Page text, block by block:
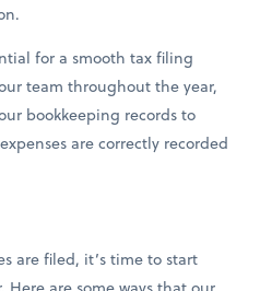
for a smooth tax filing
team throughout the year,
bookkeeping records to
are correctly recorded
are filed, it’s time to start